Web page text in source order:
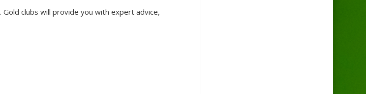
. Gold clubs will provide you with expert advice,